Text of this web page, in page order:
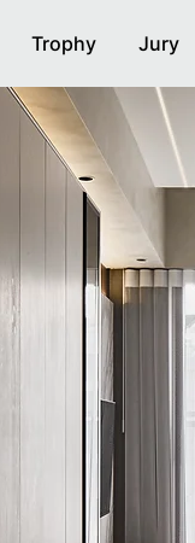
Trophy Jury